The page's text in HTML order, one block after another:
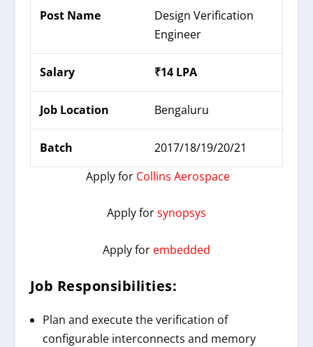
Post Name
Design Verification
Engineer
Salary ₹14 LPA
Job Location Bengaluru
Batch
2017/18/19/20/21
Apply for Collins Aerospace
Apply forsynopsys
Apply for embedded
Job Responsibilities:
Plan and execute the verification of
configurable interconnects and memory